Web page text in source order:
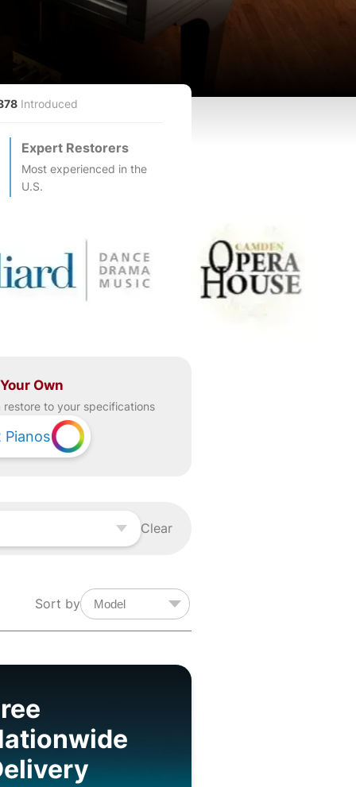
Introduced
Expert Restorers
Most experienced in the
U.S.
Own
to your specifications
Pianos
Clear
Sort by